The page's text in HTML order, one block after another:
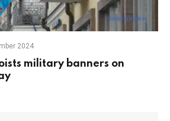
2024
military banners on